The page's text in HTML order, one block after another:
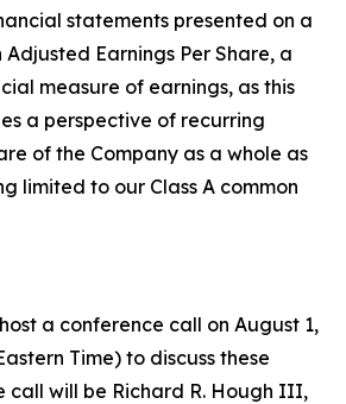
statements presented on a
Adjusted Earnings Per Share, a
measure of earnings, as this
a perspective of recurring
of the Company as a whole as
limited to our Class A common
a conference call on August 1,
Time) to discuss these
call will be Richard R. Hough III,